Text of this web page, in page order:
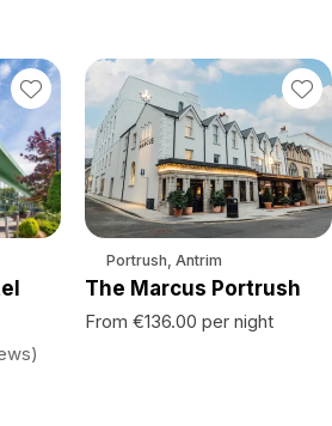
Portrush, Antrim
The Marcus Portrush
From €136.00 per night